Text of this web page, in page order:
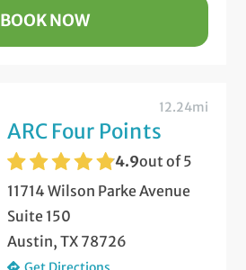
BOOK NOW
ARC Four Points
4.9out of 5
12.24mi
11714 Wilson Parke Avenue
Suite 150
Austin, TX 78726